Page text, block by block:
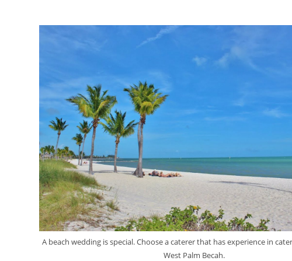
A beach wedding is special. Choose a caterer that has experience in
West Palm Becah.